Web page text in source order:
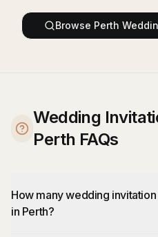
Browse Perth
Wedding
Perth FAQs
How many wedding
in Perth?